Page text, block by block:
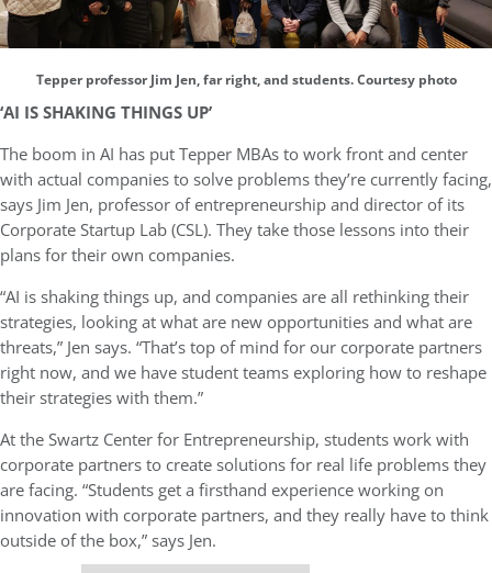
Tepper professor Jim Jen, far right, and students. Courtesy photo
‘AI IS SHAKING THINGS UP’
The boom in AI has put Tepper MBAs to work front and center
with actual companies to solve problems they’re currently facing,
says Jim Jen, professor of entrepreneurship and director of its
Corporate Startup Lab (CSL). They take those lessons into their
plans for their own companies.
“AI is shaking things up, and companies are all rethinking their
strategies, looking at what are new opportunities and what are
threats,” Jen says. “That’s top of mind for our corporate partners
right now, and we have student teams exploring how to reshape
their strategies with them.”
At the Swartz Center for Entrepreneurship, students work with
corporate partners to create solutions for real life problems they
are facing. “Students get a firsthand experience working on
innovation with corporate partners, and they really have to think
outside of the box,” says Jen.